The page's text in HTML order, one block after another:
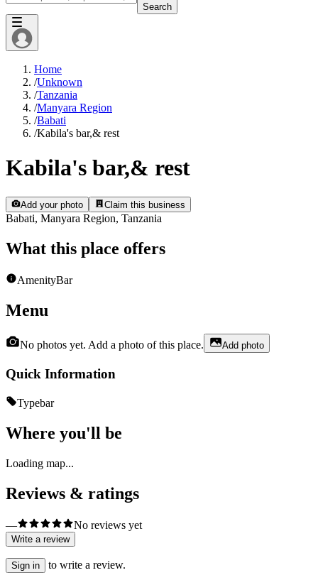
Search
Home
/Unknown
/Tanzania
/Manyara Region
/Babati
/Kabila's bar,& rest
Kabila's bar,& rest
Add your photo Claim this business
Babati, Manyara Region, Tanzania
What this place offers
AmenityBar
Menu
No photos yet. Add a photo of this place. Add photo
Quick Information
Typebar
Where you'll be
Loading map...
Reviews & ratings
— No reviews yet
Write a review
Sign in to write a review.